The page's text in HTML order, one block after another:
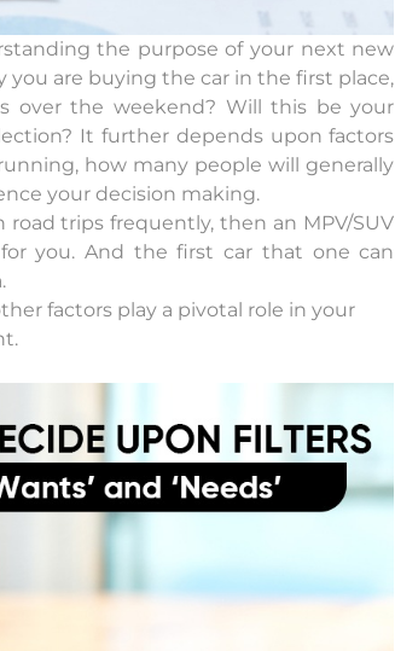
the purpose of your next new
are buying the car in the first place,
over the weekend? Will this be your
It further depends upon factors
how many people will generally
your decision making.
trips frequently, then an MPV/SUV
you. And the first car that one can
factors play a pivotal role in your